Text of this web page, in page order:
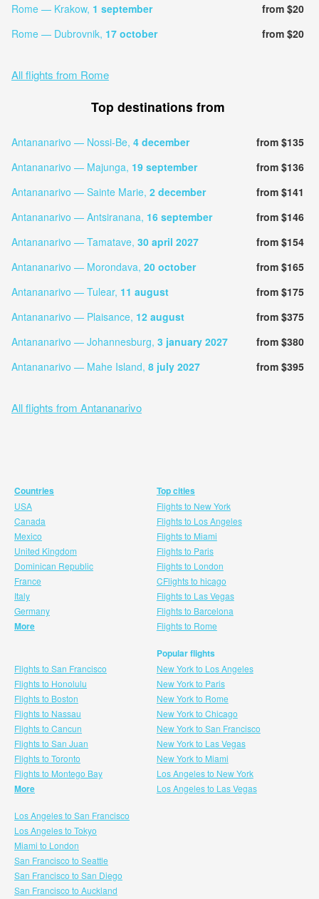
Rome — Krakow, 1 september
from $20
Rome — Dubrovnik, 17 october from $20
All flights from Rome
Top destinations from
Antananarivo — Nossi-Be, 4 december
from $135
Antananarivo — Majunga, 19 september
from $136
Antananarivo — Sainte Marie, 2 december
from $141
Antananarivo — Antsiranana, 16 september
from $146
Antananarivo — Tamatave, 30 april 2027
from $154
Antananarivo — Morondava, 20 october
from $165
Antananarivo — Tulear, 11 august
from $175
Antananarivo — Plaisance, 12 august
from $375
Antananarivo — Johannesburg, 3 january 2027
from $380
Antananarivo — Mahe Island, 8 july 2027 from $395
All flights from Antananarivo
Countries
USA
Canada
Mexico
United Kingdom
Dominican Republic
France
Italy
Germany
More
Top cities
Flights to New York
Flights to Los Angeles
Flights to Miami
Flights to Paris
Flights to London
CFlights to hicago
Flights to Las Vegas
Flights to Barcelona
Flights to Rome
Flights to San Francisco
Flights to Honolulu
Flights to Boston
Flights to Nassau
Flights to Cancun
Flights to San Juan
Flights to Toronto
Flights to Montego Bay
More
Popular flights
New York to Los Angeles
New York to Paris
New York to Rome
New York to Chicago
New York to San Francisco
New York to Las Vegas
New York to Miami
Los Angeles to New York
Los Angeles to Las Vegas
Los Angeles to San Francisco
Los Angeles to Tokyo
Miami to London
San Francisco to Seattle
San Francisco to San Diego
San Francisco to Auckland